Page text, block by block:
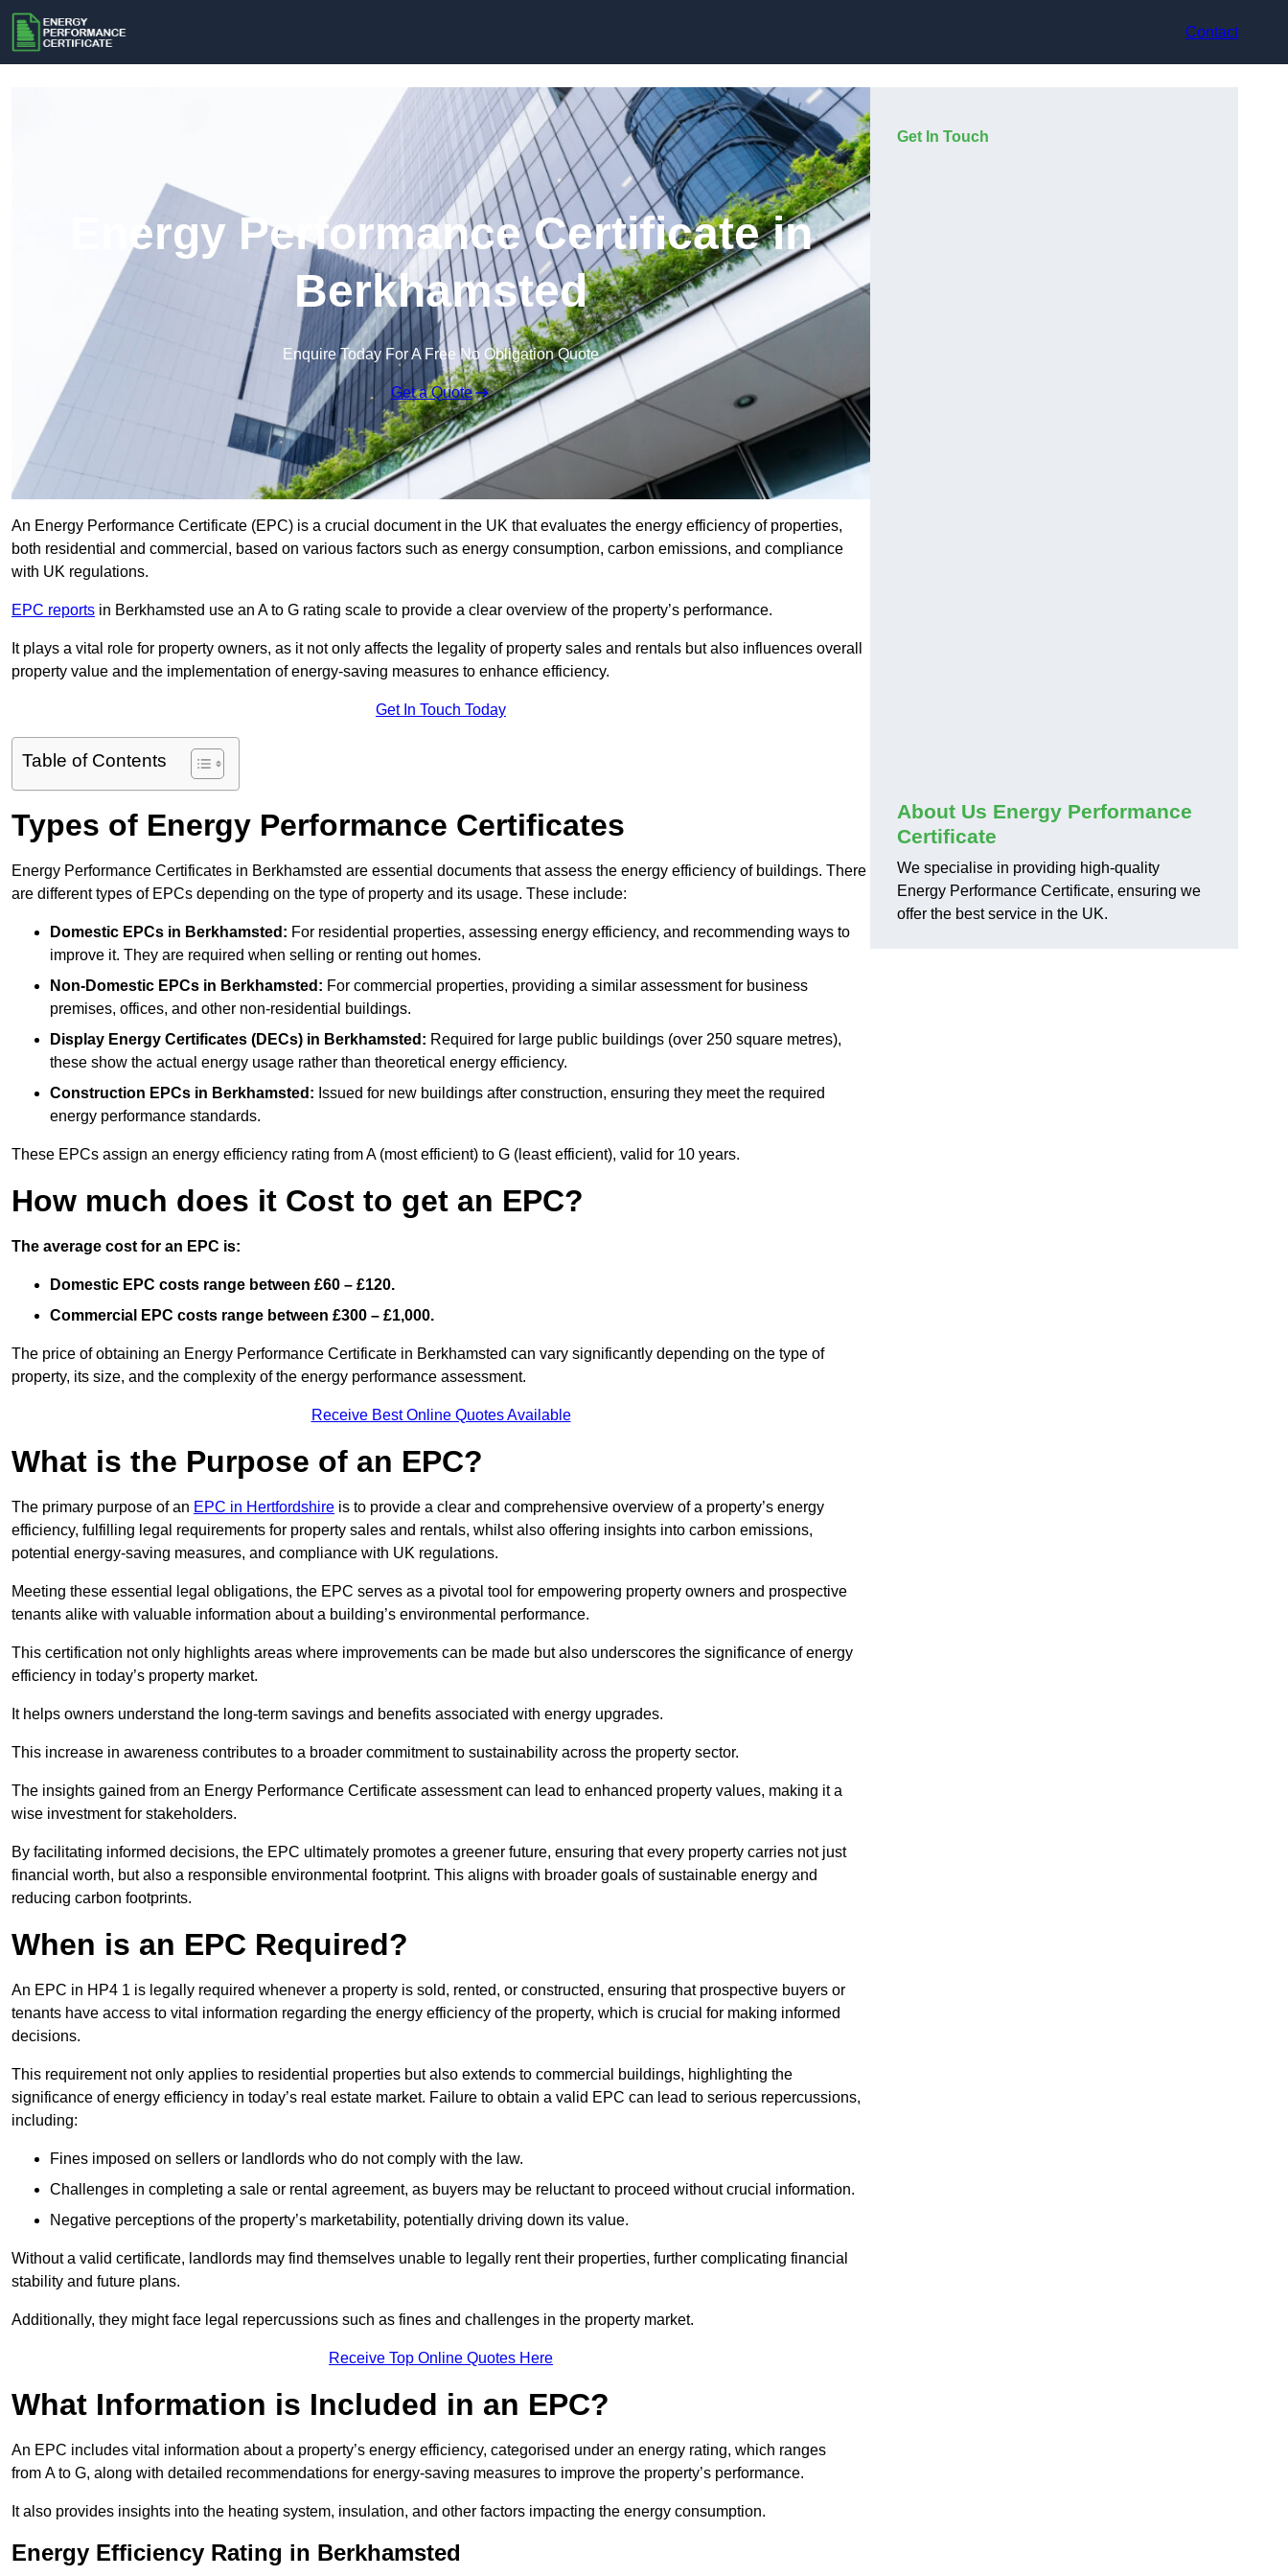
Contact
Energy Performance Certificate in
Berkhamsted
Enquire Today For A Free No Obligation Quote
Get a Quote
An Energy Performance Certificate (EPC) is a crucial document in the UK that evaluates the energy efficiency of properties,
both residential and commercial, based on various factors such as energy consumption, carbon emissions, and compliance
with UK regulations.
EPC reports in Berkhamsted use an A to G rating scale to provide a clear overview of the property’s performance.
It plays a vital role for property owners, as it not only affects the legality of property sales and rentals but also influences overall
property value and the implementation of energy-saving measures to enhance efficiency.
Get In Touch Today
Table of Contents
Types of Energy Performance Certificates
Energy Performance Certificates in Berkhamsted are essential documents that assess the energy efficiency of buildings. There
are different types of EPCs depending on the type of property and its usage. These include:
Domestic EPCs in Berkhamsted: For residential properties, assessing energy efficiency, and recommending ways to
improve it. They are required when selling or renting out homes.
Non-Domestic EPCs in Berkhamsted: For commercial properties, providing a similar assessment for business
premises, offices, and other non-residential buildings.
Display Energy Certificates (DECs) in Berkhamsted: Required for large public buildings (over 250 square metres),
these show the actual energy usage rather than theoretical energy efficiency.
Construction EPCs in Berkhamsted: Issued for new buildings after construction, ensuring they meet the required
energy performance standards.
These EPCs assign an energy efficiency rating from A (most efficient) to G (least efficient), valid for 10 years.
How much does it Cost to get an EPC?
The average cost for an EPC is:
Domestic EPC costs range between £60 – £120.
Commercial EPC costs range between £300 – £1,000.
The price of obtaining an Energy Performance Certificate in Berkhamsted can vary significantly depending on the type of
property, its size, and the complexity of the energy performance assessment.
Receive Best Online Quotes Available
What is the Purpose of an EPC?
The primary purpose of an EPC in Hertfordshire is to provide a clear and comprehensive overview of a property’s energy
efficiency, fulfilling legal requirements for property sales and rentals, whilst also offering insights into carbon emissions,
potential energy-saving measures, and compliance with UK regulations.
Meeting these essential legal obligations, the EPC serves as a pivotal tool for empowering property owners and prospective
tenants alike with valuable information about a building’s environmental performance.
This certification not only highlights areas where improvements can be made but also underscores the significance of energy
efficiency in today’s property market.
It helps owners understand the long-term savings and benefits associated with energy upgrades.
This increase in awareness contributes to a broader commitment to sustainability across the property sector.
The insights gained from an Energy Performance Certificate assessment can lead to enhanced property values, making it a
wise investment for stakeholders.
By facilitating informed decisions, the EPC ultimately promotes a greener future, ensuring that every property carries not just
financial worth, but also a responsible environmental footprint. This aligns with broader goals of sustainable energy and
reducing carbon footprints.
When is an EPC Required?
An EPC in HP4 1 is legally required whenever a property is sold, rented, or constructed, ensuring that prospective buyers or
tenants have access to vital information regarding the energy efficiency of the property, which is crucial for making informed
decisions.
This requirement not only applies to residential properties but also extends to commercial buildings, highlighting the
significance of energy efficiency in today’s real estate market. Failure to obtain a valid EPC can lead to serious repercussions,
including:
Fines imposed on sellers or landlords who do not comply with the law.
Challenges in completing a sale or rental agreement, as buyers may be reluctant to proceed without crucial information.
Negative perceptions of the property’s marketability, potentially driving down its value.
Without a valid certificate, landlords may find themselves unable to legally rent their properties, further complicating financial
stability and future plans.
Additionally, they might face legal repercussions such as fines and challenges in the property market.
Receive Top Online Quotes Here
What Information is Included in an EPC?
An EPC includes vital information about a property’s energy efficiency, categorised under an energy rating, which ranges
from A to G, along with detailed recommendations for energy-saving measures to improve the property’s performance.
It also provides insights into the heating system, insulation, and other factors impacting the energy consumption.
Energy Efficiency Rating in Berkhamsted
Get In Touch
About Us Energy Performance
Certificate
We specialise in providing high-quality
Energy Performance Certificate, ensuring we
offer the best service in the UK.